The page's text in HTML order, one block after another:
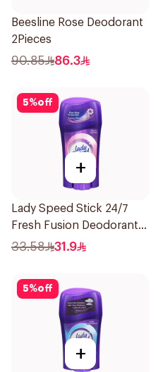
Beesline Rose Deodorant
2Pieces
90.85 86.3
5%off
+
Lady Speed Stick 24/7
Fresh Fusion Deodorant
65g
33.58 31.9
5%off
+